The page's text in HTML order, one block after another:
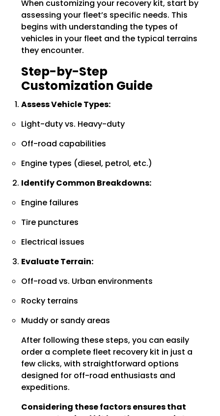
When customizing your recovery kit, start by
assessing your fleet’s specific needs. This
begins with understanding the types of
vehicles in your fleet and the typical terrains
they encounter.
Step-by-Step
Customization Guide
Assess Vehicle Types:
Light-duty vs. Heavy-duty
Off-road capabilities
Engine types (diesel, petrol, etc.)
Identify Common Breakdowns:
Engine failures
Tire punctures
Electrical issues
Evaluate Terrain:
Off-road vs. Urban environments
Rocky terrains
Muddy or sandy areas
After following these steps, you can easily
order a complete fleet recovery kit in just a
few clicks, with straightforward options
designed for off-road enthusiasts and
expeditions.
Considering these factors ensures that